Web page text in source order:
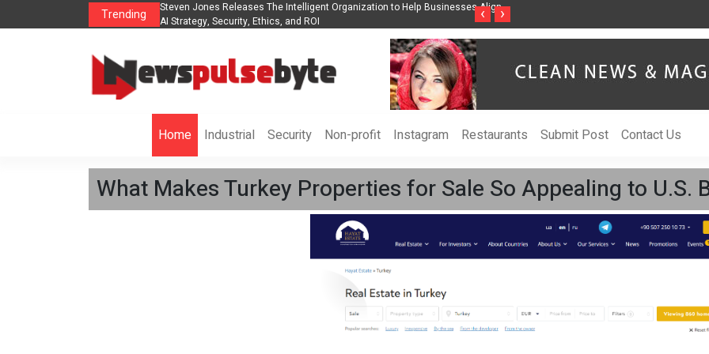
Trending
to Help Businesses Align
Singer-Songwriter Sharmila Raises Awareness Through Music Inspired by Her
Life in the Netherlands
Vzlet Media is a company that
‹ ›
Home Industrial Security Non-profit Instagram Restaurants Submit Post Contact Us
What Makes Turkey Properties for Sale So Appealing to U.S.